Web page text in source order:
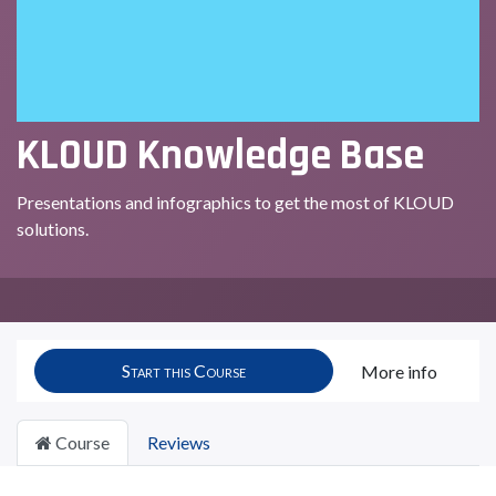
KLOUD Knowledge Base
Presentations and infographics to get the most of KLOUD
solutions.
Start this Course More info
Course Reviews